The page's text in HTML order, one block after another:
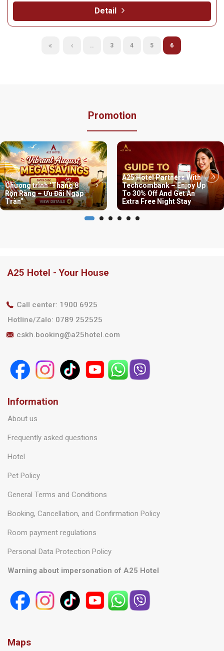
Detail
.. 3 4 5 6
Promotion
Chương trình ‘Tháng 8
Rộn Ràng – Ưu Đãi Ngập
Tràn”
A25 Hotel Partners With
Techcombank – Enjoy Up
To 30% Off And Get An
Extra Free Night Stay
A25 Hotel - Your House
Call center: 1900 6925
Hotline/Zalo: 0789 252525
cskh.booking@a25hotel.com
Information
About us
Frequently asked questions
Hotel
Pet Policy
General Terms and Conditions
Booking, Cancellation, and Confirmation Policy
Room payment regulations
Personal Data Protection Policy
Warning about impersonation of A25 Hotel
Maps